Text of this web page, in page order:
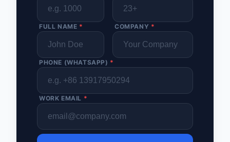
FULL NAME * COMPANY *
PHONE (WHATSAPP) *
WORK EMAIL *